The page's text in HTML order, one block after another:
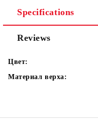
Specifications
Reviews
Цвет:
Материал верха: